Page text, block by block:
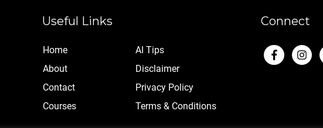
Useful Links
Home
About
Contact
Courses
AI Tips
Disclaimer
Privacy Policy
Terms & Conditions
Connect